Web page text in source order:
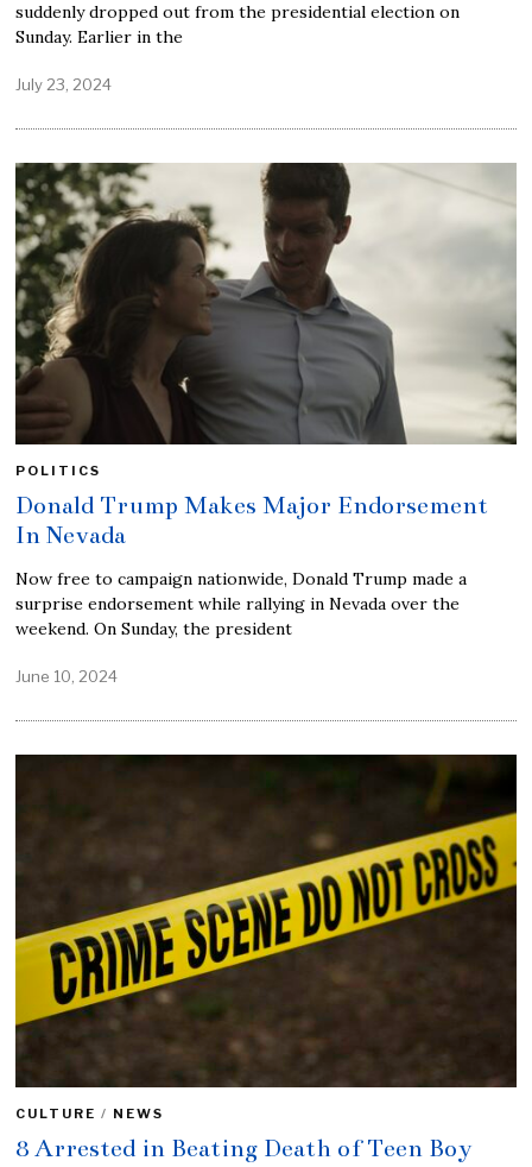
suddenly dropped out from the presidential election on
Sunday. Earlier in the
July 23, 2024
POLITICS
Donald Trump Makes Major Endorsement
In Nevada
Now free to campaign nationwide, Donald Trump made a
surprise endorsement while rallying in Nevada over the
weekend. On Sunday, the president
June 10, 2024
CULTURE / NEWS
8 Arrested in Beating Death of Teen Boy